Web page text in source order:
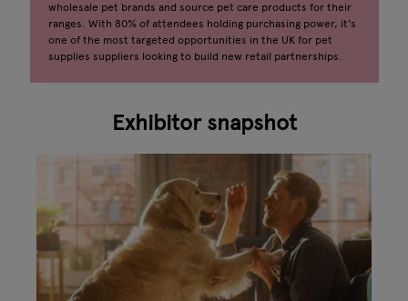
wholesale pet brands and source pet care products for their
ranges. With 80% of attendees holding purchasing power, it's
one of the most targeted opportunities in the UK for pet
supplies suppliers looking to build new retail partnerships.
Exhibitor snapshot